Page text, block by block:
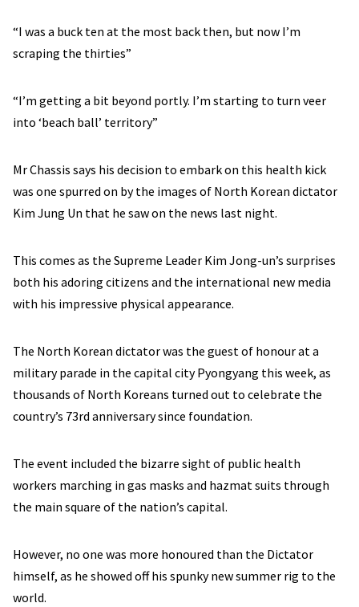
“I was a buck ten at the most back then, but now I’m
scraping the thirties”
“I’m getting a bit beyond portly. I’m starting to turn veer
into ‘beach ball’ territory”
Mr Chassis says his decision to embark on this health kick
was one spurred on by the images of North Korean dictator
Kim Jung Un that he saw on the news last night.
This comes as the Supreme Leader Kim Jong-un’s surprises
both his adoring citizens and the international new media
with his impressive physical appearance.
The North Korean dictator was the guest of honour at a
military parade in the capital city Pyongyang this week, as
thousands of North Koreans turned out to celebrate the
country’s 73rd anniversary since foundation.
The event included the bizarre sight of public health
workers marching in gas masks and hazmat suits through
the main square of the nation’s capital.
However, no one was more honoured than the Dictator
himself, as he showed off his spunky new summer rig to the
world.